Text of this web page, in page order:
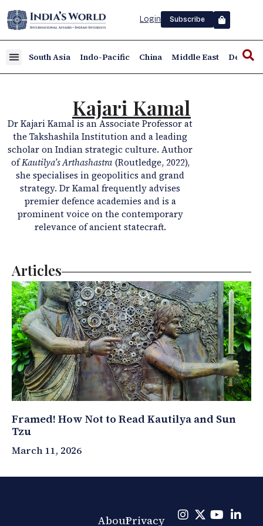
Login Subscribe
South Asia Indo-Pacific China Middle East Defence
Kajari Kamal
Dr Kajari Kamal is an Associate Professor at
the Takshashila Institution and a leading
scholar on Indian strategic culture. Author
ofKautilya’s Arthashastra(Routledge, 2022),
she specialises in geopolitics and grand
strategy. Dr Kamal frequently advises
premier defence academies and is a
prominent voice on the contemporary
relevance of ancient statecraft.
Articles
Framed! How Not to Read Kautilya and Sun
Tzu
March 11, 2026
AboutPrivacy